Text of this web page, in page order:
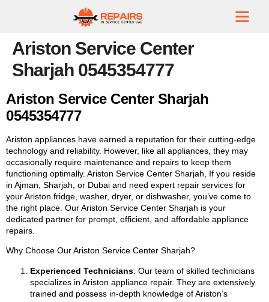
Ariston Service Center
Sharjah 0545354777
Ariston Service Center Sharjah
0545354777
Ariston appliances have earned a reputation for their cutting-edge
technology and reliability. However, like all appliances, they may
occasionally require maintenance and repairs to keep them
functioning optimally. Ariston Service Center Sharjah, If you reside
in Ajman, Sharjah, or Dubai and need expert repair services for
your Ariston fridge, washer, dryer, or dishwasher, you’ve come to
the right place. Our Ariston Service Center Sharjah is your
dedicated partner for prompt, efficient, and affordable appliance
repairs.
Why Choose Our Ariston Service Center Sharjah?
Experienced Technicians: Our team of skilled technicians
specializes in Ariston appliance repair. They are extensively
trained and possess in-depth knowledge of Ariston’s